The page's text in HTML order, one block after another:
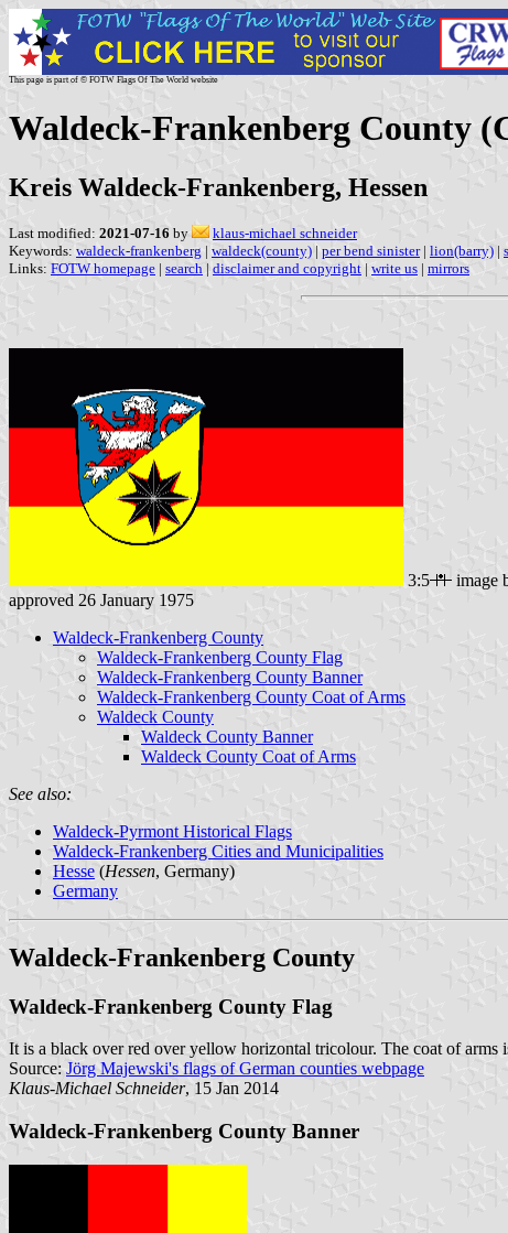
This page is part of © FOTW Flags Of The World website
Waldeck-Frankenberg County
Kreis Waldeck-Frankenberg, Hessen
Last modified: 2021-07-16 by
klaus-michael schneider
Keywords: waldeck-frankenberg | waldeck(county) | per bend sinister| lion(barry) |
Links: FOTW homepage | search | disclaimer and copyright | write us | mirrors
3:5 image
approved 26 January 1975
Waldeck-Frankenberg County
Waldeck-Frankenberg County Flag
Waldeck-Frankenberg County Banner
Waldeck-Frankenberg County Coat of Arms
Waldeck County
Waldeck County Banner
Waldeck County Coat of Arms
See also:
Waldeck-Pyrmont Historical Flags
Waldeck-Frankenberg Cities and Municipalities
Hesse (Hessen, Germany)
Germany
Waldeck-Frankenberg County
Waldeck-Frankenberg County Flag
It is a black over red over yellow horizontal tricolour. The coat of arms
Source: Jörg Majewski's flags of German counties webpage
Klaus-Michael Schneider, 15 Jan 2014
Waldeck-Frankenberg County Banner